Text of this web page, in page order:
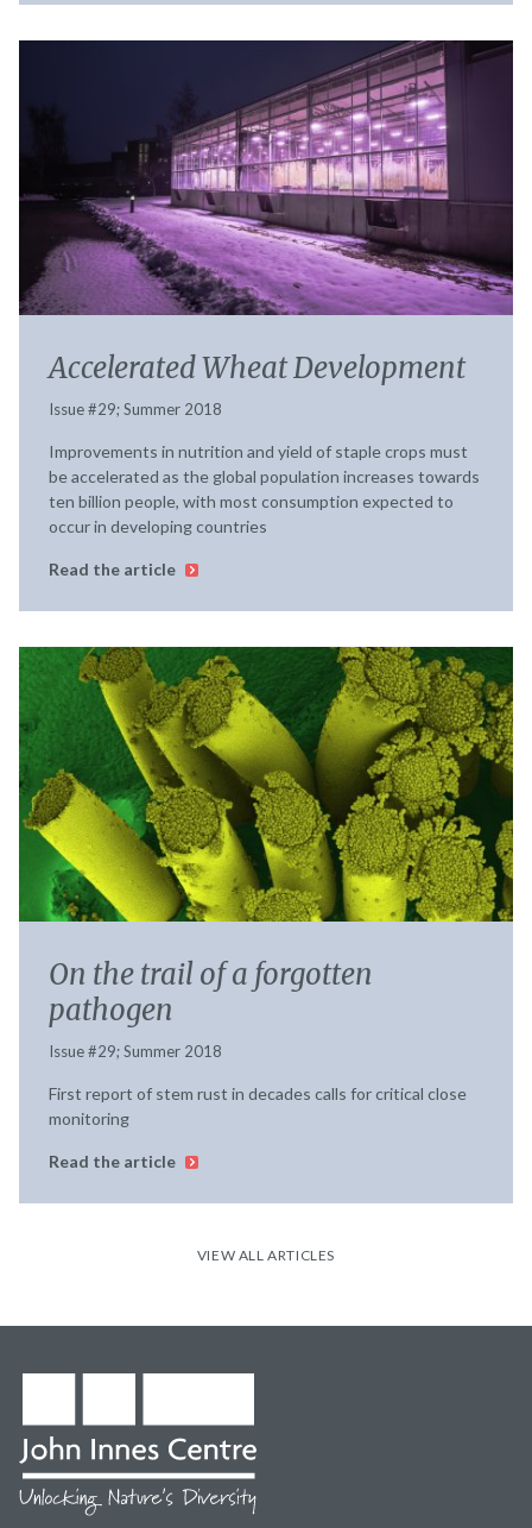
Accelerated Wheat Development
Issue #29; Summer 2018
Improvements in nutrition and yield of staple crops must
be accelerated as the global population increases towards
ten billion people, with most consumption expected to
occur in developing countries
Read the article
On the trail of a forgotten
pathogen
Issue #29; Summer 2018
First report of stem rust in decades calls for critical close
monitoring
Read the article
VIEW ALL ARTICLES